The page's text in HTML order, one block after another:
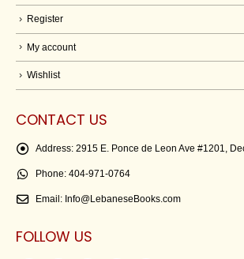
Register
My account
Wishlist
CONTACT US
Address: 2915 E. Ponce de Leon Ave #1201,
Phone: 404-971-0764
Email: Info@LebaneseBooks.com
FOLLOW US